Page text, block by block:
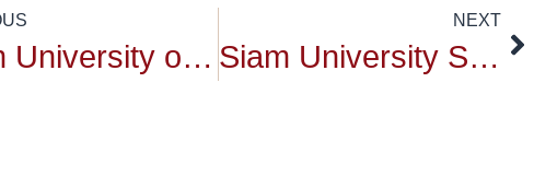
Siam University on Big Cleaning Day
NEXT
Siam University Sports on March 2016